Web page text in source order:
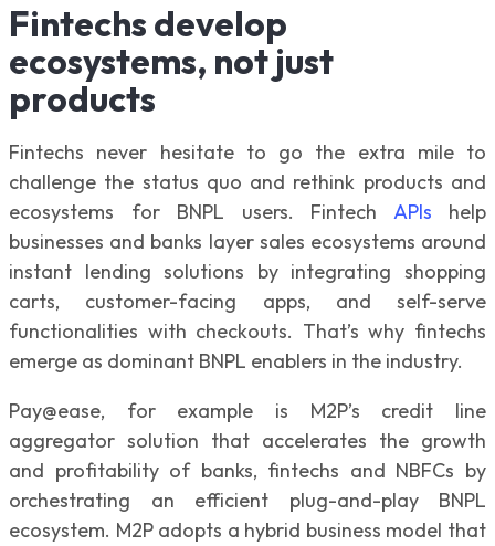
Fintechs develop
ecosystems, not just
products
Fintechs never hesitate to go the extra mile to
challenge the status quo and rethink products and
ecosystems for BNPL users. Fintech APIs help
businesses and banks layer sales ecosystems around
instant lending solutions by integrating shopping
carts, customer-facing apps, and self-serve
functionalities with checkouts. That’s why fintechs
emerge as dominant BNPL enablers in the industry.
Pay@ease, for example is M2P’s credit line
aggregator solution that accelerates the growth
and profitability of banks, fintechs and NBFCs by
orchestrating an efficient plug-and-play BNPL
ecosystem. M2P adopts a hybrid business model that